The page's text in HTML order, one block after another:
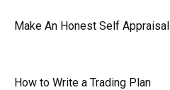
Make An Honest Self Appraisal
How to Write a Trading Plan